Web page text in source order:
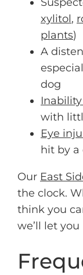
xylitol,
plants)
A
dog
with
Eye
hit by a
Our East
the clock.
think you
we’ll let you